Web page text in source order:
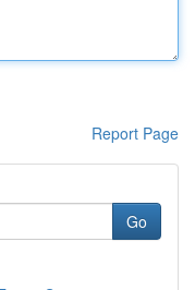
Report Page
Go